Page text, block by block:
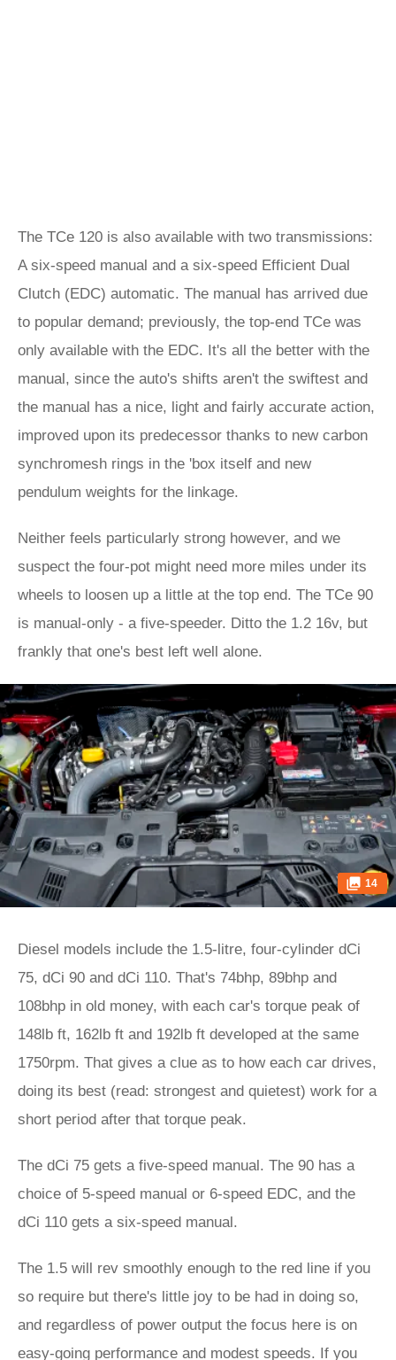
The TCe 120 is also available with two transmissions:
A six-speed manual and a six-speed Efficient Dual
Clutch (EDC) automatic. The manual has arrived due
to popular demand; previously, the top-end TCe was
only available with the EDC. It's all the better with the
manual, since the auto's shifts aren't the swiftest and
the manual has a nice, light and fairly accurate action,
improved upon its predecessor thanks to new carbon
synchromesh rings in the 'box itself and new
pendulum weights for the linkage.
Neither feels particularly strong however, and we
suspect the four-pot might need more miles under its
wheels to loosen up a little at the top end. The TCe 90
is manual-only - a five-speeder. Ditto the 1.2 16v, but
frankly that one's best left well alone.
14
Diesel models include the 1.5-litre, four-cylinder dCi
75, dCi 90 and dCi 110. That's 74bhp, 89bhp and
108bhp in old money, with each car's torque peak of
148lb ft, 162lb ft and 192lb ft developed at the same
1750rpm. That gives a clue as to how each car drives,
doing its best (read: strongest and quietest) work for a
short period after that torque peak.
The dCi 75 gets a five-speed manual. The 90 has a
choice of 5-speed manual or 6-speed EDC, and the
dCi 110 gets a six-speed manual.
The 1.5 will rev smoothly enough to the red line if you
so require but there's little joy to be had in doing so,
and regardless of power output the focus here is on
easy-going performance and modest speeds. If you